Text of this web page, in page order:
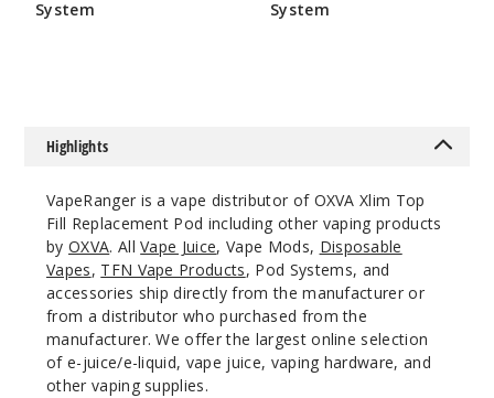
0.6 OHMS - 2ML - Stainless Steel
Decrease
System
System
Highlights
VapeRanger is a vape distributor of OXVA Xlim Top
Fill Replacement Pod including other vaping products
by OXVA. AllVape Juice, Vape Mods, Disposable
Vapes, TFN Vape Products, Pod Systems, and
accessories ship directly from the manufacturer or
from a distributor who purchased from the
manufacturer. We offer the largest online selection
of e-juice/e-liquid, vape juice, vaping hardware, and
other vaping supplies.